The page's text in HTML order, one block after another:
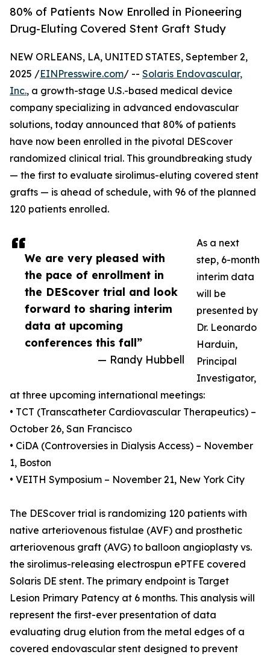
80% of Patients Now Enrolled in Pioneering
Drug-Eluting Covered Stent Graft Study
We are very pleased with
the pace of enrollment in
the DEScover trial and look
forward to sharing interim
data at upcoming
conferences this fall”
— Randy Hubbell
NEW ORLEANS, LA, UNITED STATES, September 2,
2025 /EINPresswire.com/ -- Solaris Endovascular,
Inc., a growth-stage U.S.-based medical device
company specializing in advanced endovascular
solutions, today announced that 80% of patients
have now been enrolled in the pivotal DEScover
randomized clinical trial. This groundbreaking study
— the first to evaluate sirolimus-eluting covered stent
grafts — is ahead of schedule, with 96 of the planned
120 patients enrolled.
As a next
step, 6-month
interim data
will be
presented by
Dr. Leonardo
Harduin,
Principal
Investigator,
at three upcoming international meetings:
• TCT (Transcatheter Cardiovascular Therapeutics) –
October 26, San Francisco
• CiDA (Controversies in Dialysis Access) – November
1, Boston
• VEITH Symposium – November 21, New York City
The DEScover trial is randomizing 120 patients with
native arteriovenous fistulae (AVF) and prosthetic
arteriovenous graft (AVG) to balloon angioplasty vs.
the sirolimus-releasing electrospun ePTFE covered
Solaris DE stent. The primary endpoint is Target
Lesion Primary Patency at 6 months. This analysis will
represent the first-ever presentation of data
evaluating drug elution from the metal edges of a
covered endovascular stent designed to prevent